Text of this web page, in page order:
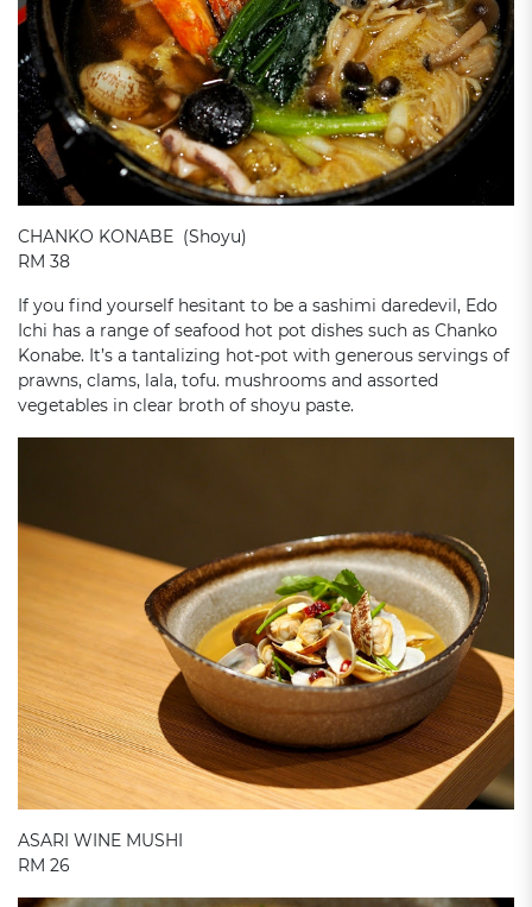
CHANKO KONABE (Shoyu)
RM 38
If you find yourself hesitant to be a sashimi daredevil, Edo
Ichi has a range of seafood hot pot dishes such as Chanko
Konabe. It’s a tantalizing hot-pot with generous servings of
prawns, clams, lala, tofu. mushrooms and assorted
vegetables in clear broth of shoyu paste.
ASARI WINE MUSHI
RM 26